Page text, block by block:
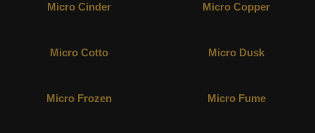
Micro Cinder Micro Copper
Micro Cotto Micro Dusk
Micro Frozen Micro Fume